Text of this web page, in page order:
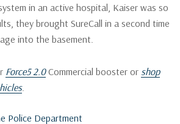
in an active hospital, Kaiser was so
they brought SureCall in a second time
into the basement.
Force5 2.0Commercial booster or shop
.
Police Department